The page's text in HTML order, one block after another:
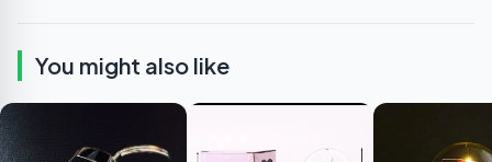
You might also like